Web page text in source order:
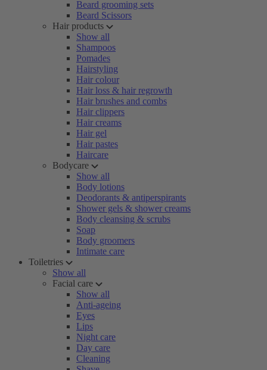
Beard grooming sets
Beard Scissors
Hair products
Show all
Shampoos
Pomades
Hairstyling
Hair colour
Hair loss & hair regrowth
Hair brushes and combs
Hair clippers
Hair creams
Hair gel
Hair pastes
Haircare
Bodycare
Show all
Body lotions
Deodorants & antiperspirants
Shower gels & shower creams
Body cleansing & scrubs
Soap
Body groomers
Intimate care
Toiletries
Show all
Facial care
Show all
Anti-ageing
Eyes
Lips
Night care
Day care
Cleaning